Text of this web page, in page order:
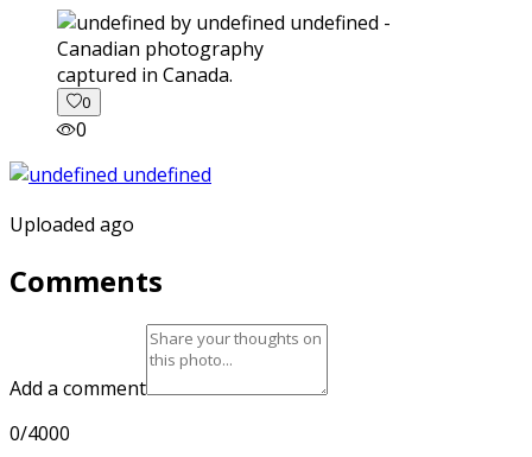
captured in Canada.
0
0
Uploaded ago
Comments
Add a comment
0/4000